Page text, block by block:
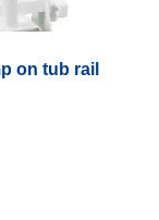
on tub rail